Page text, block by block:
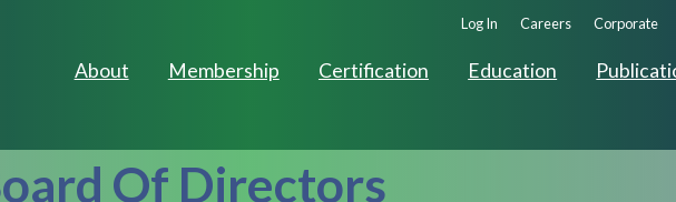
About Membership Certification Education
Secondary
Log In Careers Corporate
Of Directors